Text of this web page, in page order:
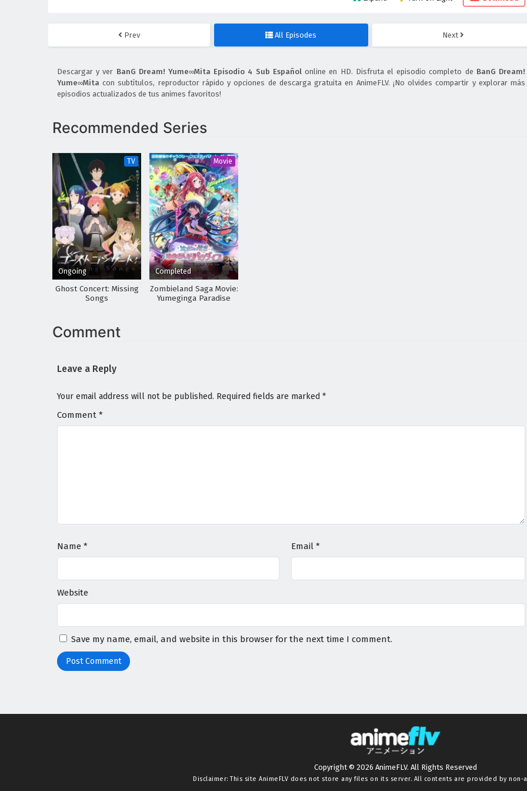
Prev All Episodes Next
Descargar y ver BanG Dream! Yume∞Mita Episodio 4 Sub Españolonline en HD. Disfruta el episodio completo de BanG Dream!
Yume∞Mita con subtítulos, reproductor rápido y opciones de descarga gratuita en AnimeFLV. ¡No olvides compartir y explorar más
episodios actualizados de tus animes favoritos!
Recommended Series
TV
Ongoing
Ghost Concert: Missing
Songs
Movie
Completed
Zombieland Saga Movie:
Yumeginga Paradise
Comment
Leave a Reply
Your email address will not be published. Required fields are marked *
Comment *
Name * Email *
Website
Save my name, email, and website in this browser for the next time I comment.
Copyright © 2026 AnimeFLV. All Rights Reserved
Disclaimer: This siteAnimeFLV does not store any files on its server. All contents are provided by